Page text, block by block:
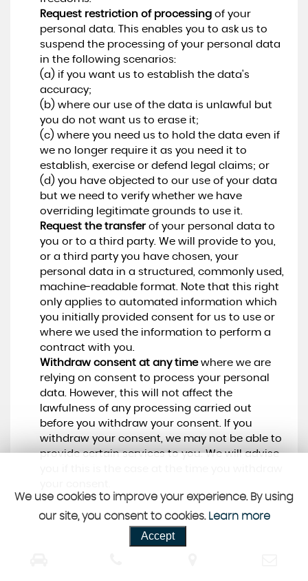
Request restriction of processingof your
personal data. This enables you to ask us to
suspend the processing of your personal data
in the following scenarios:
(a) if you want us to establish the data's
accuracy;
(b) where our use of the data is unlawful but
you do not want us to erase it;
(c) where you need us to hold the data even if
we no longer require it as you need it to
establish, exercise or defend legal claims; or
(d) you have objected to our use of your data
but we need to verify whether we have
overriding legitimate grounds to use it.
Request the transferof your personal data to
you or to a third party. We will provide to you,
or a third party you have chosen, your
personal data in a structured, commonly used,
machine-readable format. Note that this right
only applies to automated information which
you initially provided consent for us to use or
where we used the information to perform a
contract with you.
Withdraw consent at any timewhere we are
relying on consent to process your personal
data. However, this will not affect the
lawfulness of any processing carried out
before you withdraw your consent. If you
withdraw your consent, we may not be able to
provide certain services to you. We will advise
We use cookies to improve your experience. By using
our site, you consent to cookies. Learn more
Accept